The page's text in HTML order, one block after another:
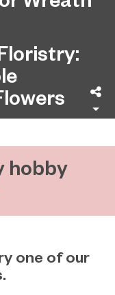
hobby
one of our